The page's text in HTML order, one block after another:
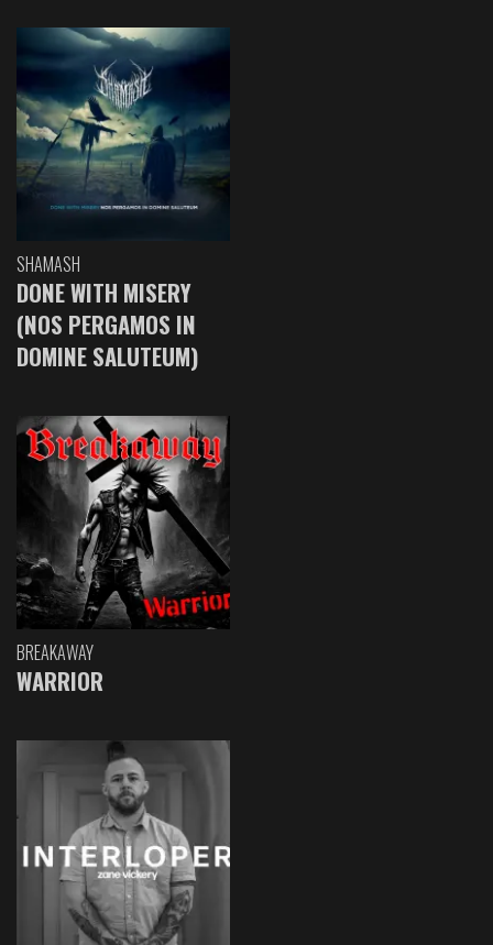
SHAMASH
DONE WITH MISERY
(NOS PERGAMOS IN
DOMINE SALUTEUM)
BREAKAWAY
WARRIOR